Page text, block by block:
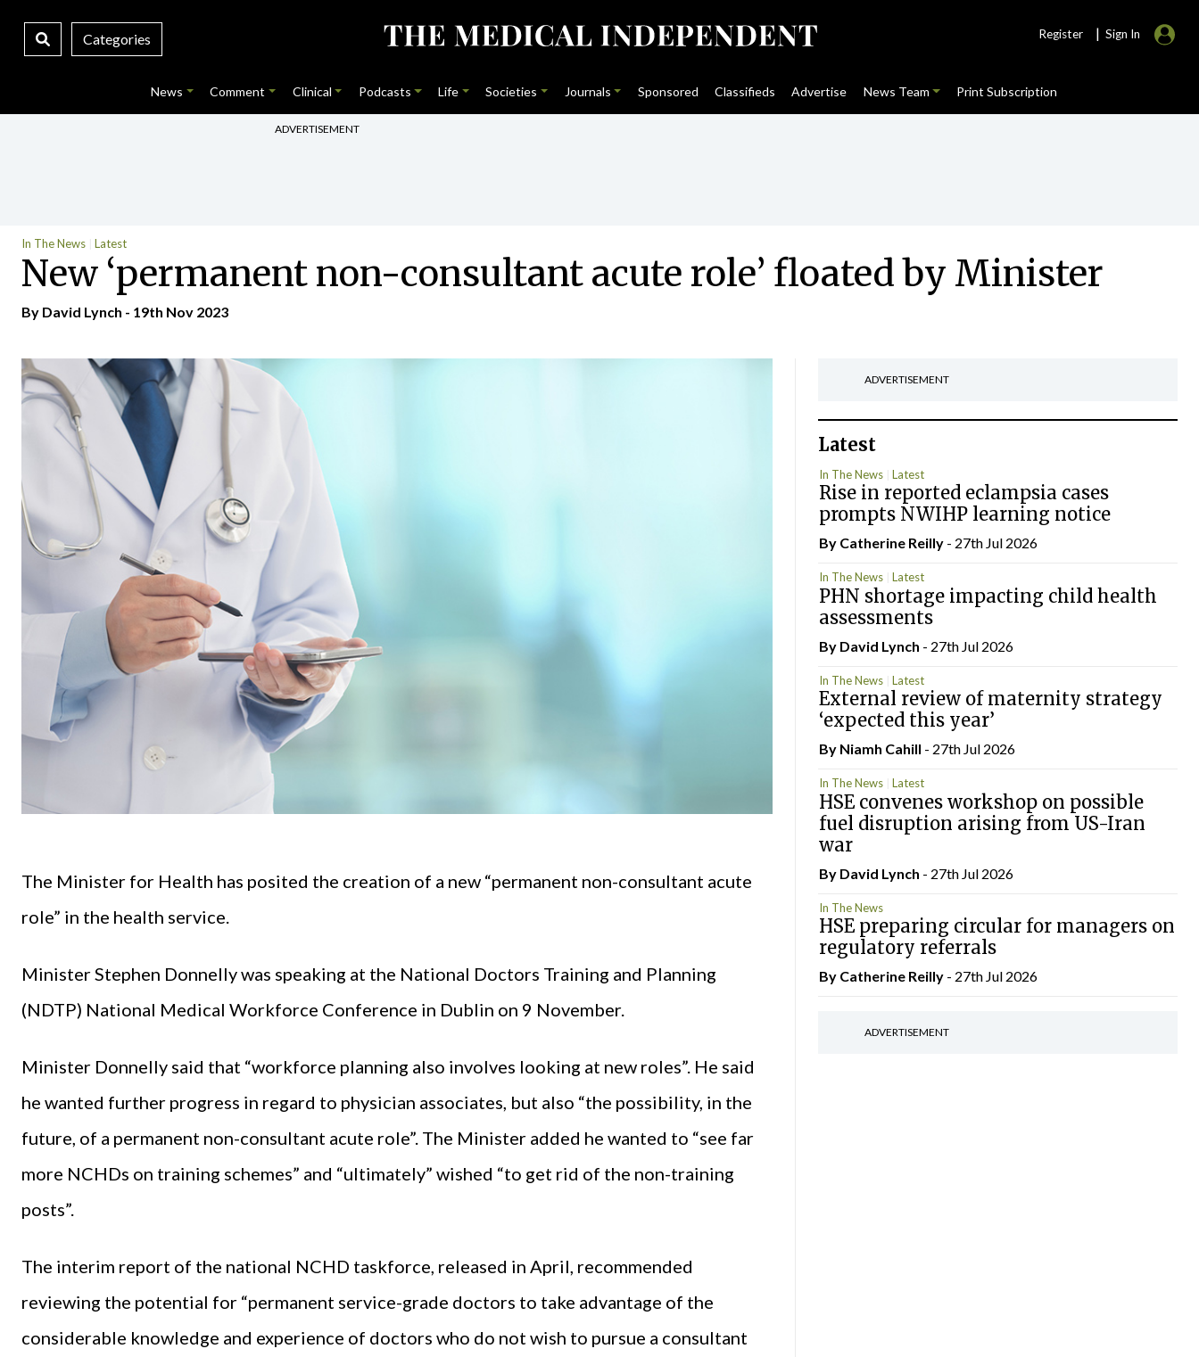
Categories Register | Sign In
News Comment Clinical Podcasts Life Societies Journals Sponsored Classifieds Advertise News Team Print Subscription
ADVERTISEMENT
In The News Latest
New ‘permanent non-consultant acute role’ floated by Minister
By David Lynch - 19th Nov 2023
The Minister for Health has posited the creation of a new “permanent non-consultant acute
role” in the health service.
Minister Stephen Donnelly was speaking at the National Doctors Training and Planning
(NDTP) National Medical Workforce Conference in Dublin on 9 November.
Minister Donnelly said that “workforce planning also involves looking at new roles”. He said
he wanted further progress in regard to physician associates, but also “the possibility, in the
future, of a permanent non-consultant acute role”. The Minister added he wanted to “see far
more NCHDs on training schemes” and “ultimately” wished “to get rid of the non-training
posts”.
The interim report of the national NCHD taskforce, released in April, recommended
reviewing the potential for “permanent service-grade doctors to take advantage of the
considerable knowledge and experience of doctors who do not wish to pursue a consultant
ADVERTISEMENT
Latest
In The News Latest
Rise in reported eclampsia cases
prompts NWIHP learning notice
By Catherine Reilly- 27th Jul 2026
In The News Latest
PHN shortage impacting child health
assessments
By David Lynch - 27th Jul 2026
In The News Latest
External review of maternity strategy
‘expected this year’
By Niamh Cahill - 27th Jul 2026
In The News Latest
HSE convenes workshop on possible
fuel disruption arising from US-Iran
war
By David Lynch - 27th Jul 2026
In The News
HSE preparing circular for managers on
regulatory referrals
By Catherine Reilly- 27th Jul 2026
ADVERTISEMENT